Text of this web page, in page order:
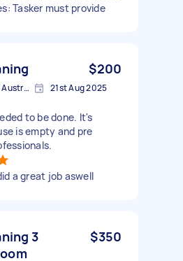
Tasker must provide
$200
Cranbourne VIC 3977, Australia 21st Aug 2025
to be done. It's
is empty and pre
a great job aswell
3
$350